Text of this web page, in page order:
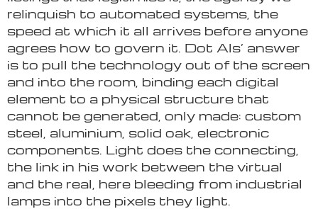
relinquish to automated systems, the
speed at which it all arrives before anyone
agrees how to govern it. Dot Als’ answer
is to pull the technology out of the screen
and into the room, binding each digital
element to a physical structure that
cannot be generated, only made: custom
steel, aluminium, solid oak, electronic
components. Light does the connecting,
the link in his work between the virtual
and the real, here bleeding from industrial
lamps into the pixels they light.